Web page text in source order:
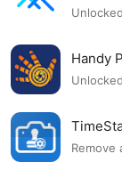
Handy
Remove